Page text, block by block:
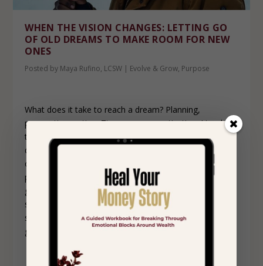
WHEN THE VISION CHANGES: LETTING GO
OF OLD DREAMS TO MAKE ROOM FOR NEW
ONES
Posted by Maya Rufino, LCSW | Evolve & Grow, Purpose
What does it take to reach a dream? Planning,
preparation, action. Time, energy, motivation. I tend to
think of dreams as big long-term goals. You might
dream of starting your own company, getting married,
or retiring early. When you begin planning and
preparing, you may realize there are many smaller
goals to reach before you get to the big dream, with
steps to take for each smaller goal. You may succeed
sometimes, fail other times, and still reach the larger
goal.